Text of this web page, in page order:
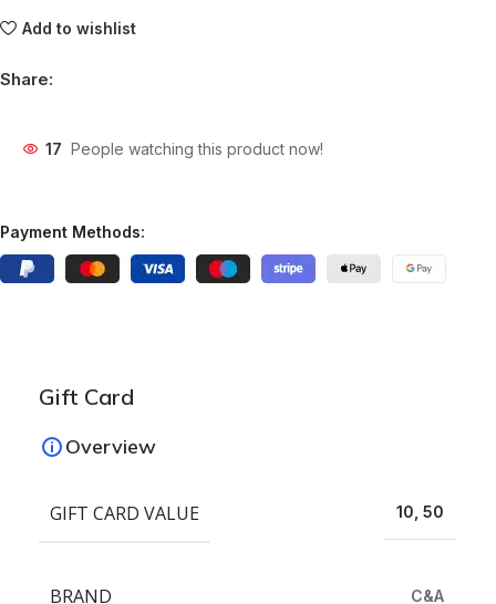
Add to wishlist
Share:
17 People watching this product now!
Payment Methods:
Gift Card
Overview
GIFT CARD VALUE 10, 50
BRAND C&A